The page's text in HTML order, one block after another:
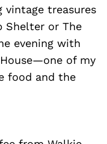
vintage treasures
Shelter or The
evening with
of my
food and the